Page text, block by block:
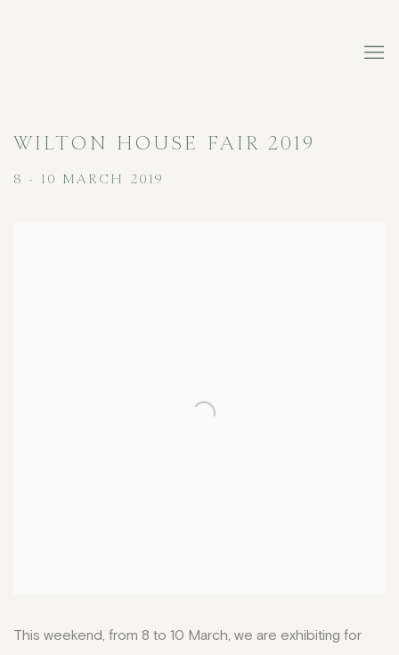
WILTON HOUSE FAIR 2019
8 - 10 MARCH 2019
This weekend, from 8 to 10 March, we are exhibiting for